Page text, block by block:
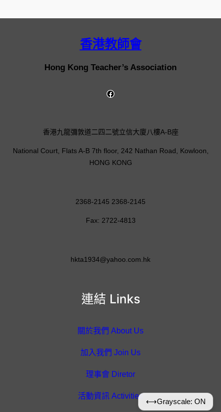
香港教師會
Hong Kong Teacher’s Association
連結 Links
關於我們 About Us
加入我們 Join Us
理事會 Diretor
活動資訊 Activities
香港九龍彌敦道二四二號立信大廈八樓A-B座
National Court, Flats A-B 7th floor, 242 Nathan Road, Kowloon,
HONG KONG
2368-2145 2368-2145
Fax: 2722-4813
hkta1934@yahoo.com.hk
⟷Grayscale: ON